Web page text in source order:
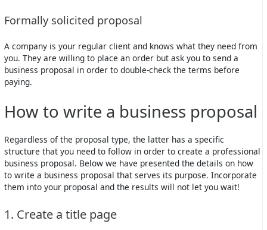
Formally solicited proposal
A company is your regular client and knows what they need from
you. They are willing to place an order but ask you to send a
business proposal in order to double-check the terms before
paying.
How to write a business proposal
Regardless of the proposal type, the latter has a specific
structure that you need to follow in order to create a professional
business proposal. Below we have presented the details on how
to write a business proposal that serves its purpose. Incorporate
them into your proposal and the results will not let you wait!
1. Create a title page